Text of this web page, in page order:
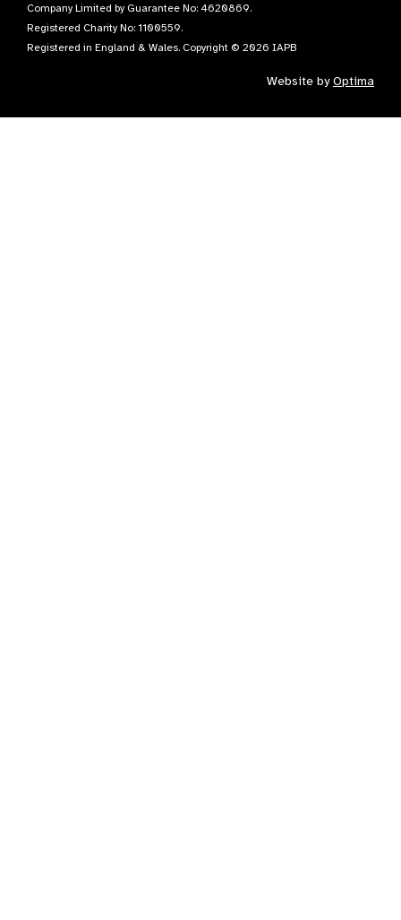
Company Limited by Guarantee No: 4620869.
Registered Charity No: 1100559.
Registered in England & Wales. Copyright © 2026 IAPB
Website byOptima